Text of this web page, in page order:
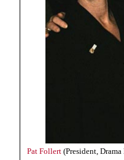
Pat Follert(President, Drama